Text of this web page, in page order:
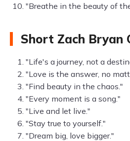
"Breathe in the beauty of
Short Zach Bryan
"Life's a journey, not a
"Love is the answer, no
"Find beauty in the chaos."
"Every moment is a song."
"Live and let live."
"Stay true to yourself."
"Dream big, love bigger."